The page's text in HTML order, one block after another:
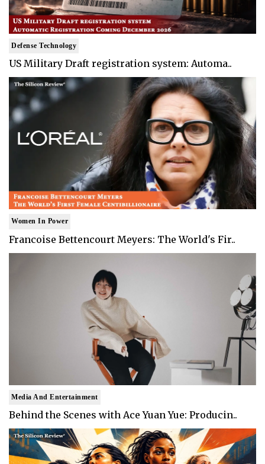
Defense Technology
US Military Draft registration system: Automa..
Women In Power
Francoise Bettencourt Meyers: The World's Fir..
Media And Entertainment
Behind the Scenes with Ace Yuan Yue: Producin..